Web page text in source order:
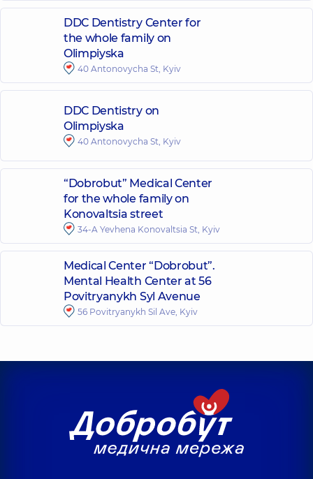
DDC Dentistry Center for
the whole family on
Olimpiyska
40 Antonovycha St, Kyiv
DDC Dentistry on
Olimpiyska
40 Antonovycha St, Kyiv
“Dobrobut” Medical Center
for the whole family on
Konovaltsia street
34-A Yevhena Konovaltsia St, Kyiv
Medical Center “Dobrobut”.
Mental Health Center at 56
Povitryanykh Syl Avenue
56 Povitryanykh Sil Ave, Kyiv